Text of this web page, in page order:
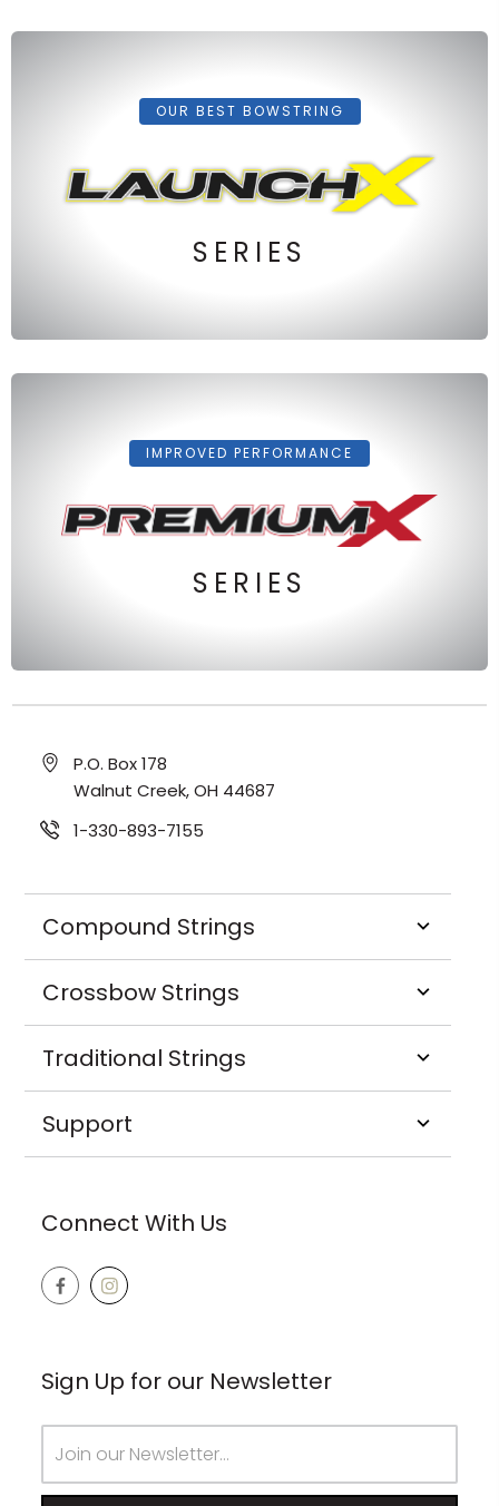
OUR BEST BOWSTRING
SERIES
IMPROVED PERFORMANCE
SERIES
P.O. Box 178
Walnut Creek, OH 44687
1-330-893-7155
Compound Strings
Crossbow Strings
Traditional Strings
Support
Connect With Us
Sign Up for our Newsletter
Address